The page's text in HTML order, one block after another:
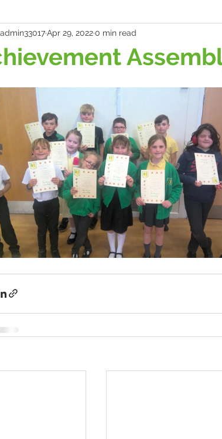
admin33017Apr 29, 20220 min read